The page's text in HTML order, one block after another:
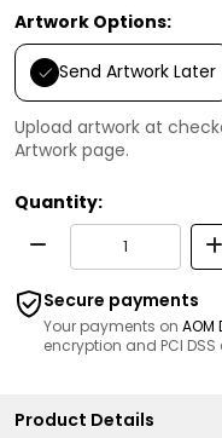
Artwork Options:
Send Artwork Later
Upload artwork at
Artwork page.
Quantity:
Secure payments
Your payments on AOM
encryption and PCI
Product Details